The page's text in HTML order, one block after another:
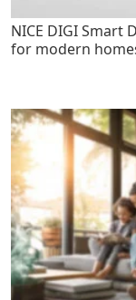
NICE DIGI Smart
for modern